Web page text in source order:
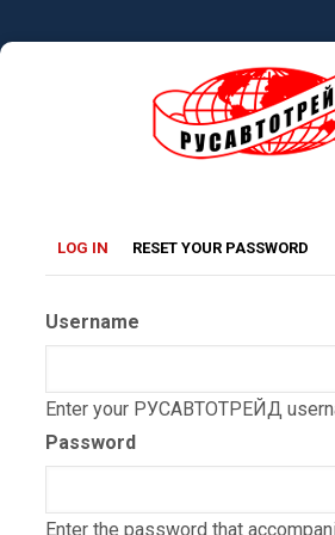
Skip
Primary
LOG IN (ACTIVE
TAB)
RESET YOUR PASSWORD
Username
Enter your РУСАВТОТРЕЙД
Password
Enter the password that